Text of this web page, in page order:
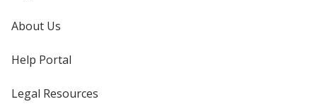
About Us
Help Portal
Legal Resources